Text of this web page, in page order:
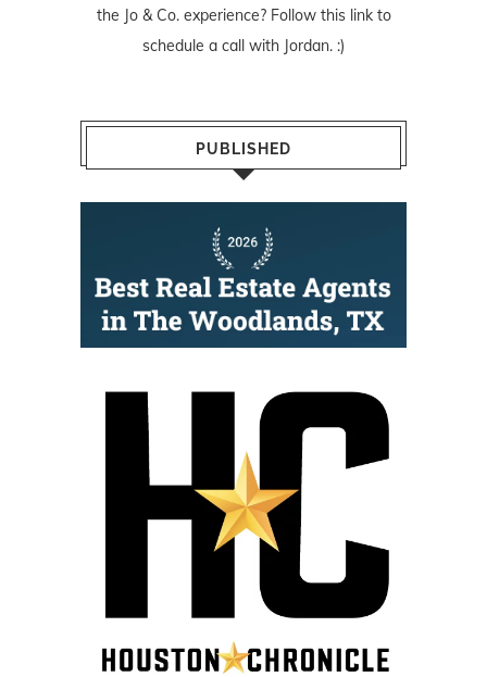
the Jo & Co. experience? Follow this linkto
schedule a call with Jordan. :)
PUBLISHED